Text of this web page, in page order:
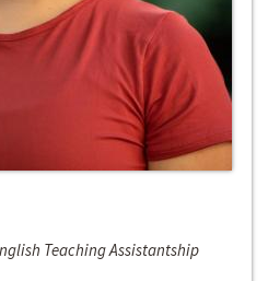
Teaching Assistantship